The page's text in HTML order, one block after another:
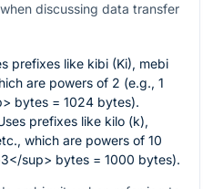
discussing data transfer
prefixes like kibi (Ki), mebi
are powers of 2 (e.g., 1
bytes = 1024 bytes).
prefixes like kilo (k),
which are powers of 10
sup> bytes = 1000 bytes).